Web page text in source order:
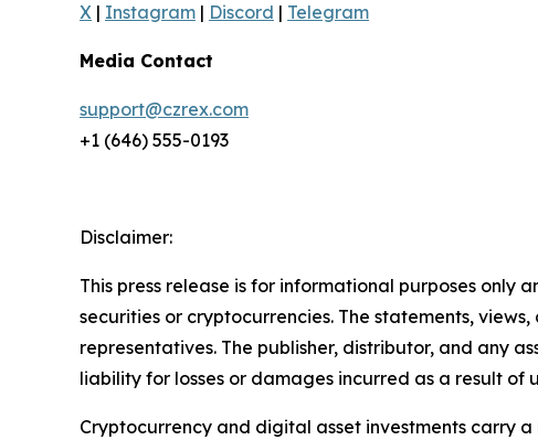
X | Instagram | Discord | Telegram
Media Contact
support@czrex.com
+1 (646) 555-0193
Disclaimer:
This press release is for informational purposes
securities or cryptocurrencies. The statements,
representatives. The publisher, distributor, and any
liability for losses or damages incurred as a result of
Cryptocurrency and digital asset investments carry